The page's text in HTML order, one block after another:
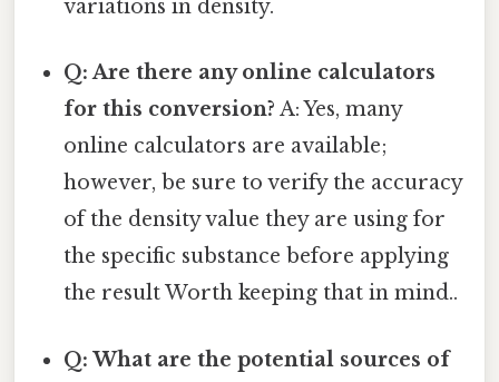
variations in density.
Q: Are there any online calculators
for this conversion? A: Yes, many
online calculators are available;
however, be sure to verify the accuracy
of the density value they are using for
the specific substance before applying
the result Worth keeping that in mind..
Q: What are the potential sources of